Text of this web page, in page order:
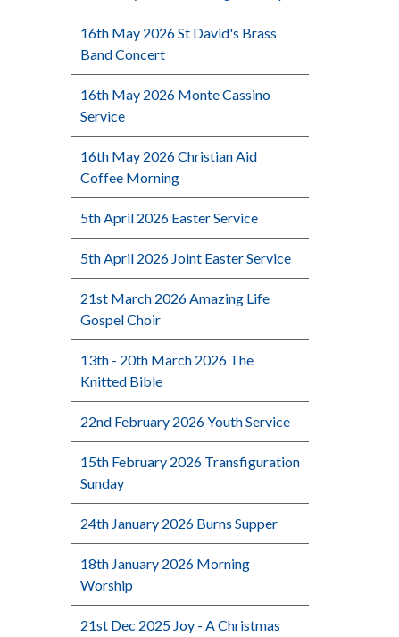
16th May 2026 St David's Brass
Band Concert
16th May 2026 Monte Cassino
Service
16th May 2026 Christian Aid
Coffee Morning
5th April 2026 Easter Service
5th April 2026 Joint Easter Service
21st March 2026 Amazing Life
Gospel Choir
13th - 20th March 2026 The
Knitted Bible
22nd February 2026 Youth Service
15th February 2026 Transfiguration
Sunday
24th January 2026 Burns Supper
18th January 2026 Morning
Worship
21st Dec 2025 Joy - A Christmas